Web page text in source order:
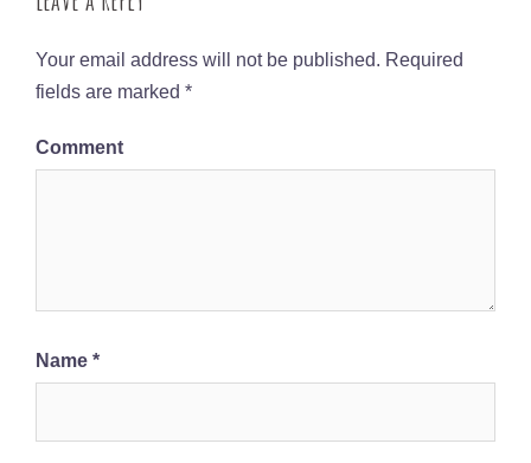
Your email address will not be published. Required
fields are marked *
Comment
Name *